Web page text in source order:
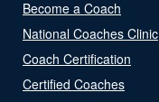
Become a Coach
National Coaches Clinic
Coach Certification
Certified Coaches